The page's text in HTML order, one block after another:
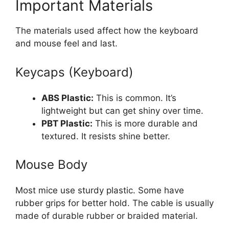
Important Materials
The materials used affect how the keyboard
and mouse feel and last.
Keycaps (Keyboard)
ABS Plastic: This is common. It’s
lightweight but can get shiny over time.
PBT Plastic: This is more durable and
textured. It resists shine better.
Mouse Body
Most mice use sturdy plastic. Some have
rubber grips for better hold. The cable is usually
made of durable rubber or braided material.